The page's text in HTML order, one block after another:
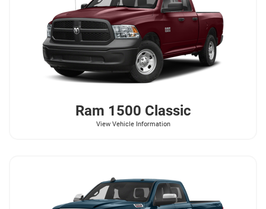
Ram 1500 Classic
View Vehicle Information